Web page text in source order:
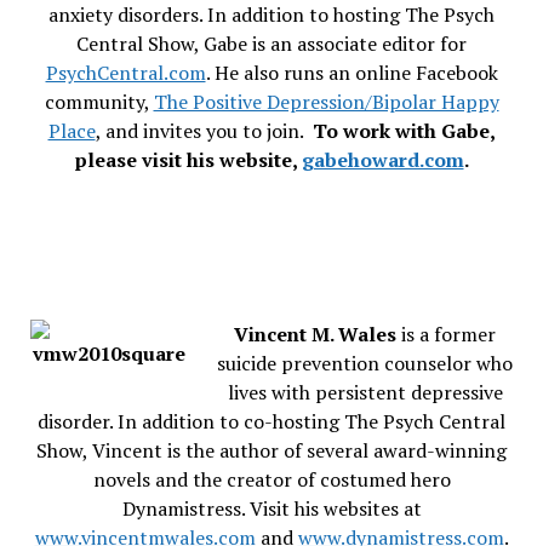
anxiety disorders. In addition to hosting The Psych
Central Show, Gabe is an associate editor for
PsychCentral.com. He also runs an online Facebook
community, The Positive Depression/Bipolar Happy
Place, and invites you to join. To work with Gabe,
please visit his website, gabehoward.com.
Vincent M. Walesis a former
suicide prevention counselor who
lives with persistent depressive
disorder. In addition to co-hosting The Psych Central
Show, Vincent is the author of several award-winning
novels and the creator of costumed hero
Dynamistress. Visit his websites at
www.vincentmwales.comandwww.dynamistress.com.